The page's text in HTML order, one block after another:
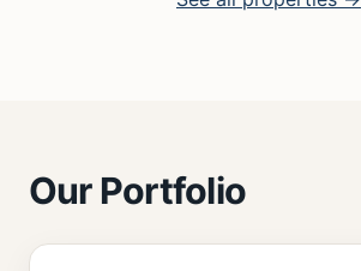
Our Portfolio